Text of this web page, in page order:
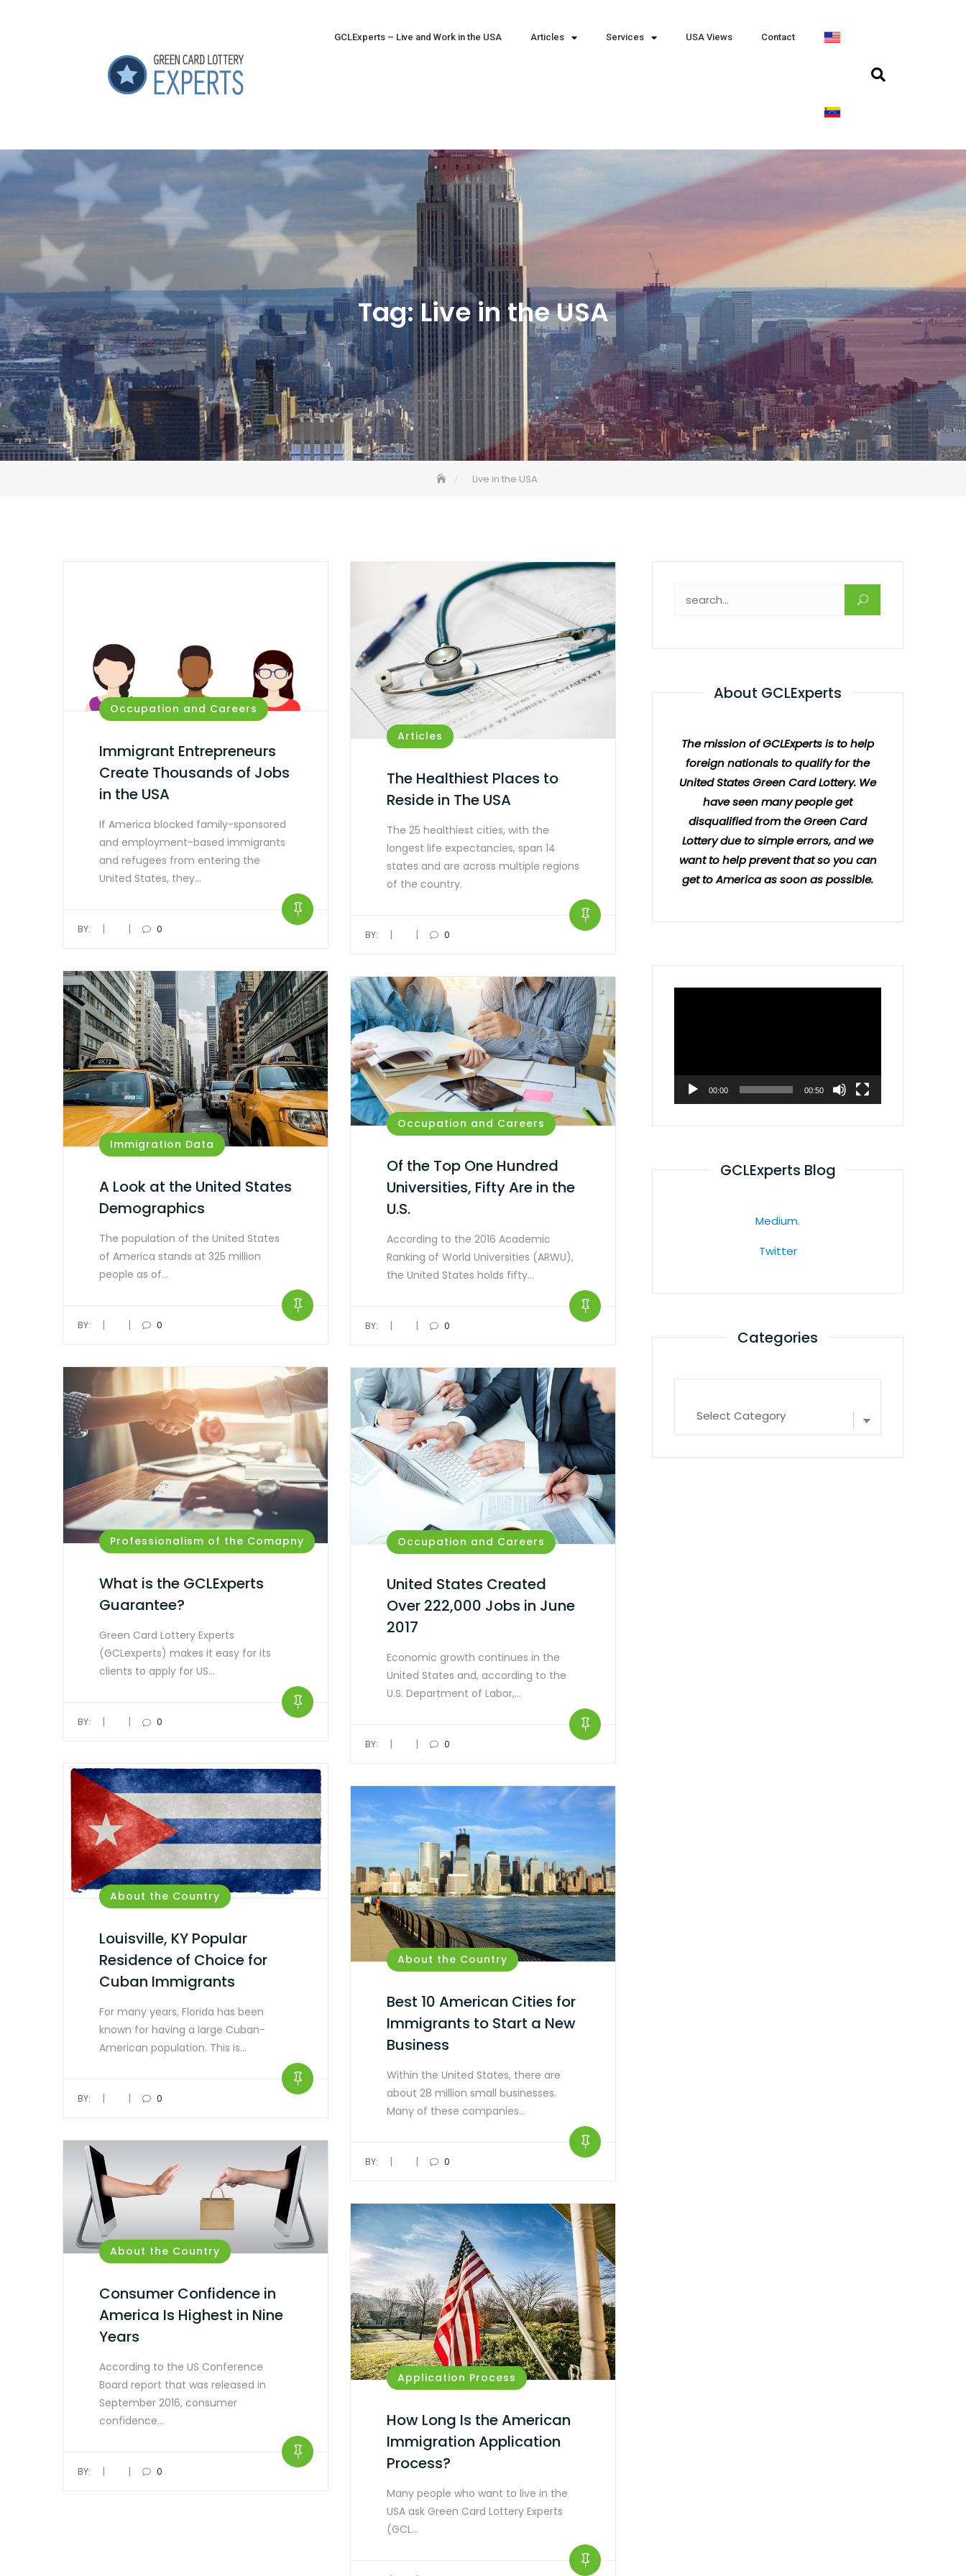
GCLExperts – Live and Work in the USA Articles Services USA Views Contact
Tag:Live in the USA
Live in the USA
Occupation and Careers
Immigrant Entrepreneurs
Create Thousands of Jobs
in the USA
If America blocked family-sponsored
and employment-based immigrants
and refugees from entering the
United States, they…
BY: | | 0
Articles
The Healthiest Places to
Reside in The USA
The 25 healthiest cities, with the
longest life expectancies, span 14
states and are across multiple regions
of the country.
BY: | | 0
Immigration Data
A Look at the United States
Demographics
The population of the United States
of America stands at 325 million
people as of…
BY: | | 0
Occupation and Careers
Of the Top One Hundred
Universities, Fifty Are in the
U.S.
According to the 2016 Academic
Ranking of World Universities (ARWU),
the United States holds fifty…
BY: | | 0
Professionalism of the Comapny
What is the GCLExperts
Guarantee?
Green Card Lottery Experts
(GCLexperts) makes it easy for its
clients to apply for US…
BY: | | 0
Occupation and Careers
United States Created
Over 222,000 Jobs in June
2017
Economic growth continues in the
United States and, according to the
U.S. Department of Labor,…
BY: | | 0
About the Country
Louisville, KY Popular
Residence of Choice for
Cuban Immigrants
For many years, Florida has been
known for having a large Cuban-
American population. This is…
BY: | | 0
About the Country
Best 10 American Cities for
Immigrants to Start a New
Business
Within the United States, there are
about 28 million small businesses.
Many of these companies…
BY: | | 0
About the Country
Consumer Confidence in
America Is Highest in Nine
Years
According to the US Conference
Board report that was released in
September 2016, consumer
confidence…
BY: | | 0
Application Process
How Long Is the American
Immigration Application
Process?
Many people who want to live in the
USA ask Green Card Lottery Experts
(GCL…
About GCLExperts
The mission of GCLExperts is to help
foreign nationals to qualify for the
United States Green Card Lottery. We
have seen many people get
disqualified from the Green Card
Lottery due to simple errors, and we
want to help prevent that so you can
get to America as soon as possible.
00:00 00:50
GCLExperts Blog
Medium.
Twitter
Categories